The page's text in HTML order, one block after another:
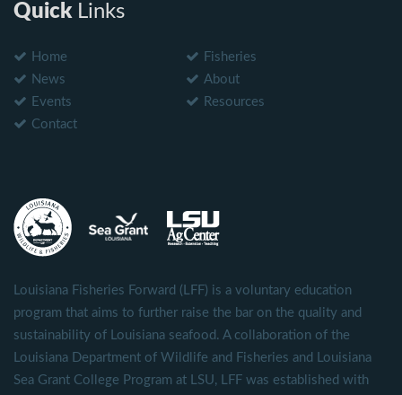
QuickLinks
Home
Fisheries
News
About
Events
Resources
Contact
Louisiana Fisheries Forward (LFF) is a voluntary education
program that aims to further raise the bar on the quality and
sustainability of Louisiana seafood. A collaboration of the
Louisiana Department of Wildlife and Fisheries and Louisiana
Sea Grant College Program at LSU, LFF was established with